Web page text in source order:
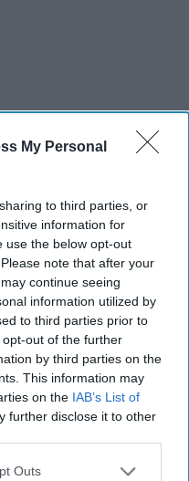
My Personal
to third parties, or
information for
use the below opt-out
note that after your
continue seeing
information utilized by
to third parties prior to
out of the further
by third parties on the
This information may
on the IAB’s List of
further disclose it to other
Outs